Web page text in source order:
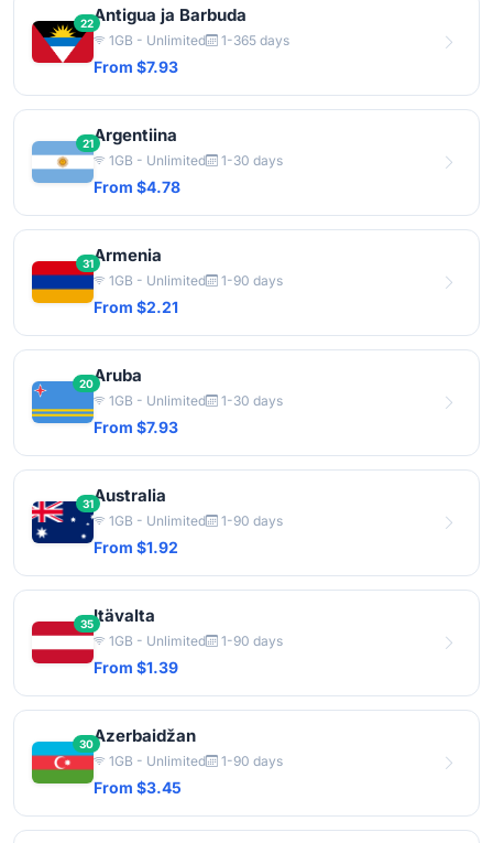
22Antigua ja Barbuda
1GB - Unlimited 1-365 days
From $7.93
21Argentiina
1GB - Unlimited 1-30 days
From $4.78
31Armenia
1GB - Unlimited 1-90 days
From $2.21
20Aruba
1GB - Unlimited 1-30 days
From $7.93
31Australia
1GB - Unlimited 1-90 days
From $1.92
35Itävalta
1GB - Unlimited 1-90 days
From $1.39
30Azerbaidžan
1GB - Unlimited 1-90 days
From $3.45